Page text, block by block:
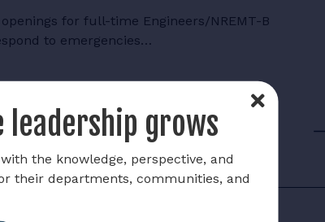
for full-time Engineers/NREMT-B
to emergencies…
leadership grows
the knowledge, perspective, and
their departments, communities, and